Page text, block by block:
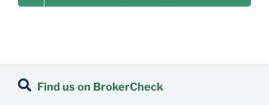
Find us on BrokerCheck